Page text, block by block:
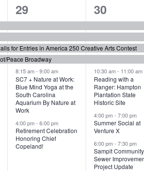
for Entries in America 250 Creative Arts Contest
Peace Broadway
6
e
v
e
n
t
s
,
29
8:15 am-9:00 am
SC7 + Nature at Work:
Blue Mind Yoga at the
South Carolina
Aquarium By Nature at
Work
4:00 pm-6:00 pm
Retirement Celebration
Honoring Chief
Copeland!
7
e
v
e
n
t
s
,
30
10:30 am- 11:00 am
Reading with a
Ranger: Hampton
Plantation State
Historic Site
4:00 pm- 7:00 pm
Summer Social at
Venture X
6:00 pm- 7:30 pm
Sampit Community
Sewer
Project Update